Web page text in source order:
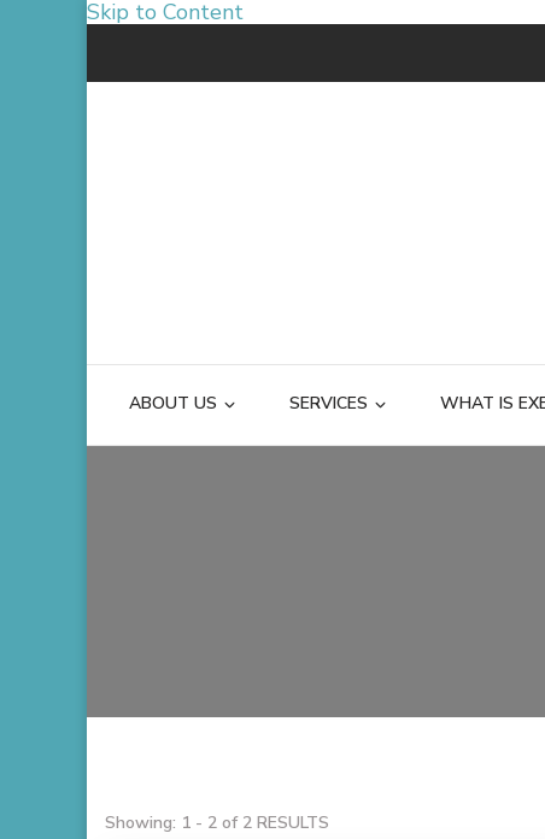
Skip to Content
ABOUT US SERVICES WHAT IS
Showing: 1 - 2 of 2 RESULTS